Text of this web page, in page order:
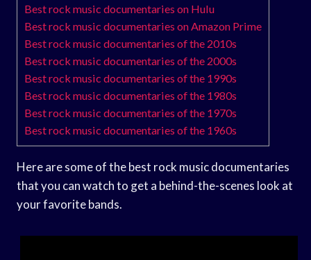
Best rock music documentaries on Hulu
Best rock music documentaries on Amazon Prime
Best rock music documentaries of the 2010s
Best rock music documentaries of the 2000s
Best rock music documentaries of the 1990s
Best rock music documentaries of the 1980s
Best rock music documentaries of the 1970s
Best rock music documentaries of the 1960s
Here are some of the best rock music documentaries
that you can watch to get a behind-the-scenes look at
your favorite bands.